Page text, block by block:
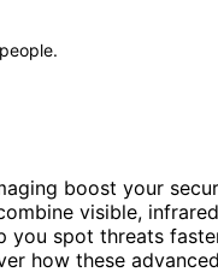
people.
boost your
visible,
you spot threats
how these